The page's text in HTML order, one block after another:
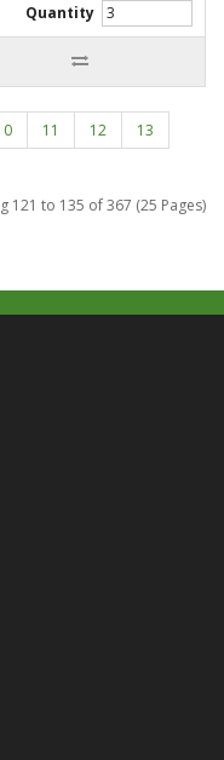
Quantity
11 12
13
121 to 135 of 367 (25 Pages)